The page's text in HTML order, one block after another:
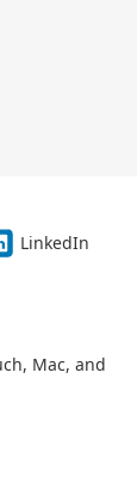
LinkedIn
Mac, and